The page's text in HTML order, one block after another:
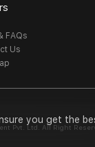
you get the
FAQs
Us
Pvt. Ltd. All Right